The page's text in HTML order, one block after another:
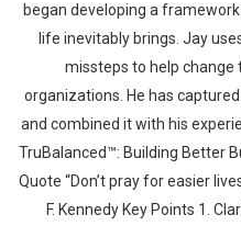
began developing a
life inevitably brings. Jay
missteps to help change
organizations. He has
and combined it with his
TruBalanced™: Building Better
Quote “Don’t pray for easier
F. Kennedy Key Points 1.